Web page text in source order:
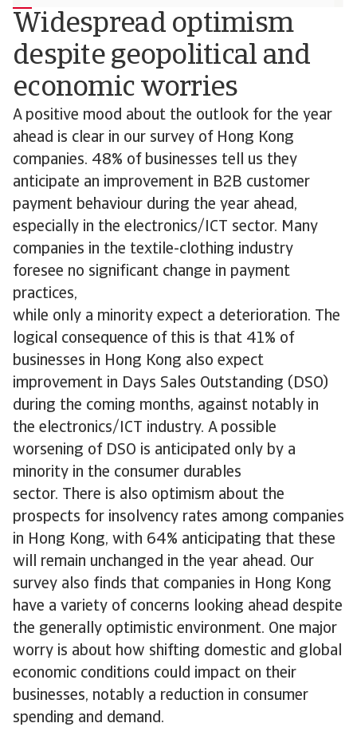
Widespread optimism
despite geopolitical and
economic worries
A positive mood about the outlook for the year
ahead is clear in our survey of Hong Kong
companies. 48% of businesses tell us they
anticipate an improvement in B2B customer
payment behaviour during the year ahead,
especially in the electronics/ICT sector. Many
companies in the textile-clothing industry
foresee no significant change in payment
practices,
while only a minority expect a deterioration. The
logical consequence of this is that 41% of
businesses in Hong Kong also expect
improvement in Days Sales Outstanding (DSO)
during the coming months, against notably in
the electronics/ICT industry. A possible
worsening of DSO is anticipated only by a
minority in the consumer durables
sector. There is also optimism about the
prospects for insolvency rates among companies
in Hong Kong, with 64% anticipating that these
will remain unchanged in the year ahead. Our
survey also finds that companies in Hong Kong
have a variety of concerns looking ahead despite
the generally optimistic environment. One major
worry is about how shifting domestic and global
economic conditions could impact on their
businesses, notably a reduction in consumer
spending and demand.